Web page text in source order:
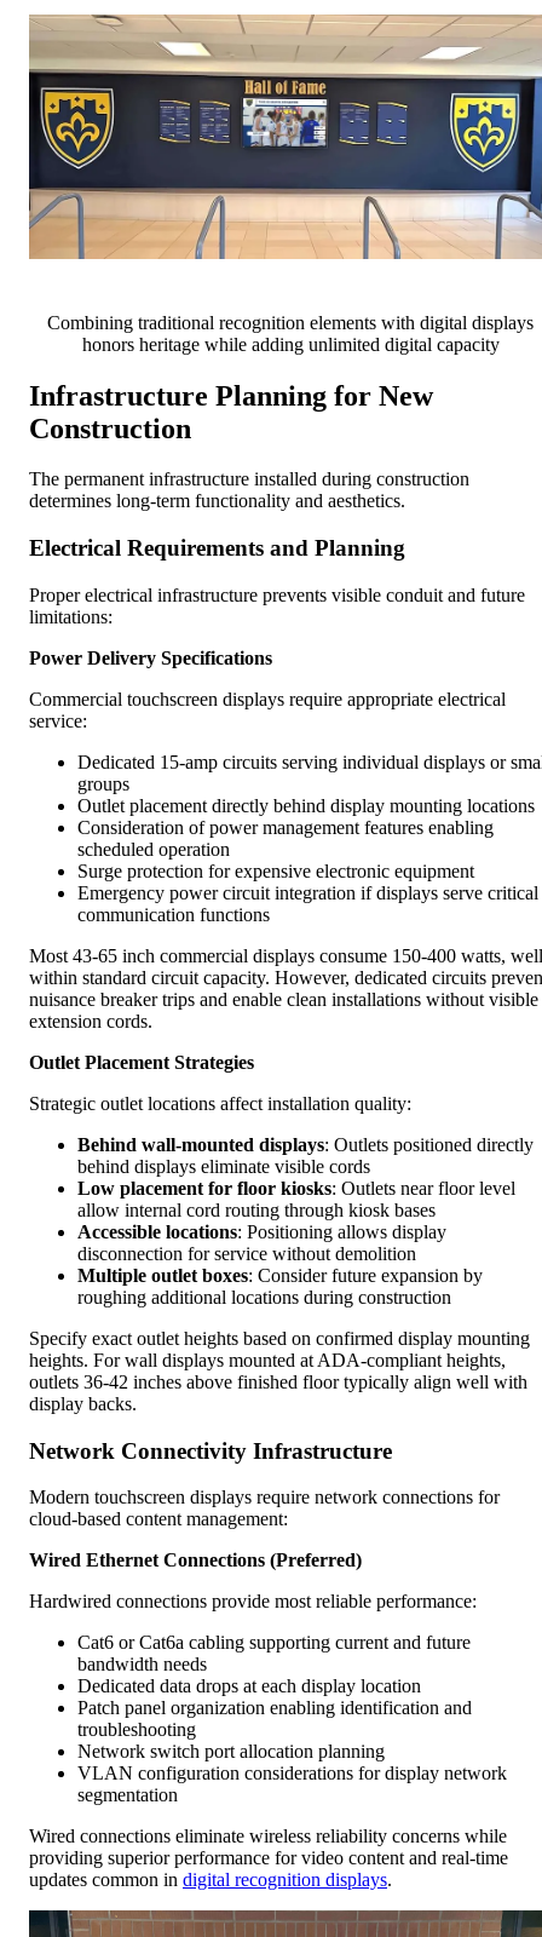
Combining traditional recognition elements with digital displays
honors heritage while adding unlimited digital capacity
Infrastructure Planning for New
Construction
The permanent infrastructure installed during construction
determines long-term functionality and aesthetics.
Electrical Requirements and Planning
Proper electrical infrastructure prevents visible conduit and future
limitations:
Power Delivery Specifications
Commercial touchscreen displays require appropriate electrical
service:
Dedicated 15-amp circuits serving individual displays or
groups
Outlet placement directly behind display mounting locations
Consideration of power management features enabling
scheduled operation
Surge protection for expensive electronic equipment
Emergency power circuit integration if displays serve critical
communication functions
Most 43-65 inch commercial displays consume 150-400 watts, well
within standard circuit capacity. However, dedicated circuits
nuisance breaker trips and enable clean installations without visible
extension cords.
Outlet Placement Strategies
Strategic outlet locations affect installation quality:
Behind wall-mounted displays: Outlets positioned directly
behind displays eliminate visible cords
Low placement for floor kiosks: Outlets near floor level
allow internal cord routing through kiosk bases
Accessible locations: Positioning allows display
disconnection for service without demolition
Multiple outlet boxes: Consider future expansion by
roughing additional locations during construction
Specify exact outlet heights based on confirmed display mounting
heights. For wall displays mounted at ADA-compliant heights,
outlets 36-42 inches above finished floor typically align well with
display backs.
Network Connectivity Infrastructure
Modern touchscreen displays require network connections for
cloud-based content management:
Wired Ethernet Connections (Preferred)
Hardwired connections provide most reliable performance:
Cat6 or Cat6a cabling supporting current and future
bandwidth needs
Dedicated data drops at each display location
Patch panel organization enabling identification and
troubleshooting
Network switch port allocation planning
VLAN configuration considerations for display network
segmentation
Wired connections eliminate wireless reliability concerns while
providing superior performance for video content and real-time
updates common in digital recognition displays.